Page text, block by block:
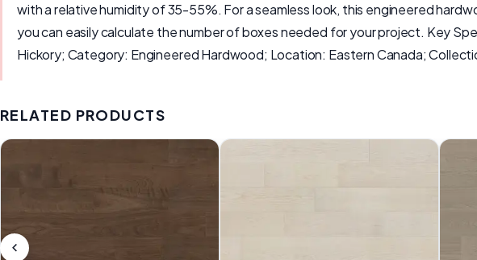
with a relative humidity of 35-55%. For a seamless look, this engineered
you can easily calculate the number of boxes needed for your project. Key
Hickory; Category: Engineered Hardwood; Location: Eastern Canada;
RELATED PRODUCTS